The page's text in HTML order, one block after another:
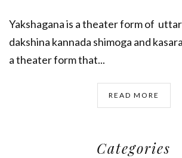
Yakshagana is a theater form of
dakshina kannada shimoga and
a theater form that...
READ MORE
Categories